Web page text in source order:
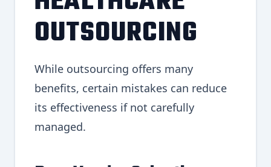
OUTSOURCING
While outsourcing offers many
benefits, certain mistakes can reduce
its effectiveness if not carefully
managed.